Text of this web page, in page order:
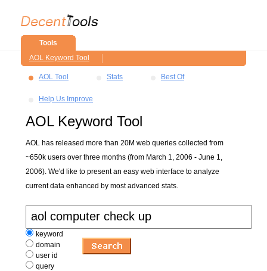
Tools
AOL Keyword Tool
AOL Tool Stats Best Of
Help Us Improve
AOL Keyword Tool
AOL has released more than 20M web queries collected from
~650k users over three months (from March 1, 2006 - June 1,
2006). We'd like to present an easy web interface to analyze
current data enhanced by most advanced stats.
keyword
domain
user id
query